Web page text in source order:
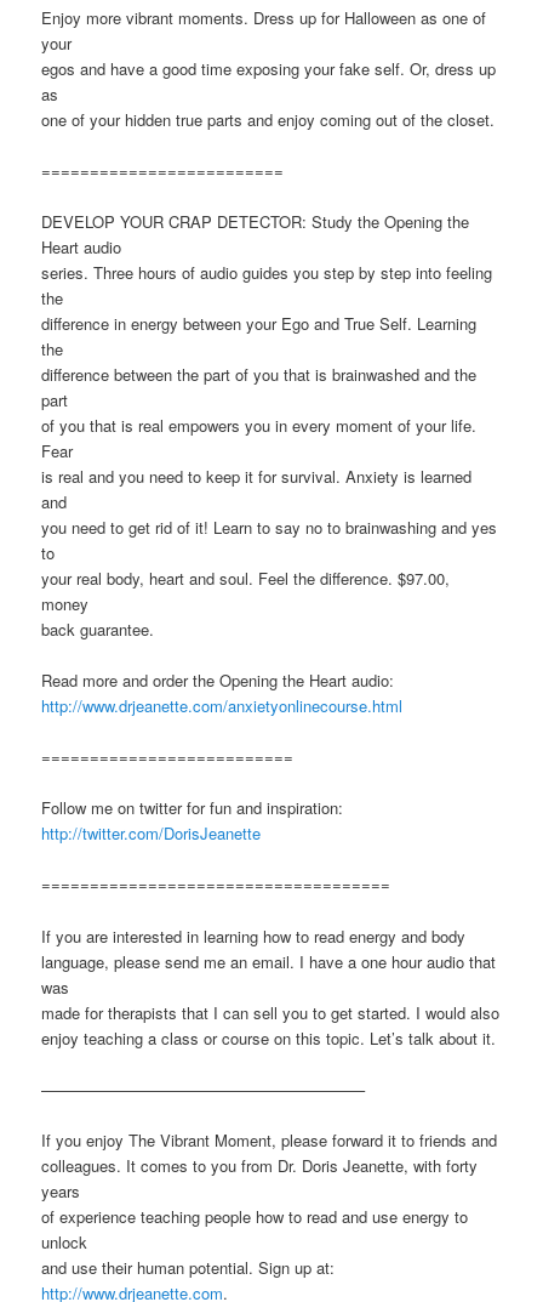
Enjoy more vibrant moments. Dress up for Halloween as one of
your
egos and have a good time exposing your fake self. Or, dress up
as
one of your hidden true parts and enjoy coming out of the closet.
=========================
DEVELOP YOUR CRAP DETECTOR: Study the Opening the
Heart audio
series. Three hours of audio guides you step by step into feeling
the
difference in energy between your Ego and True Self. Learning
the
difference between the part of you that is brainwashed and the
part
of you that is real empowers you in every moment of your life.
Fear
is real and you need to keep it for survival. Anxiety is learned
and
you need to get rid of it! Learn to say no to brainwashing and yes
to
your real body, heart and soul. Feel the difference. $97.00,
money
back guarantee.
Read more and order the Opening the Heart audio:
http://www.drjeanette.com/anxietyonlinecourse.html
==========================
Follow me on twitter for fun and inspiration:
http://twitter.com/DorisJeanette
====================================
If you are interested in learning how to read energy and body
language, please send me an email. I have a one hour audio that
was
made for therapists that I can sell you to get started. I would also
enjoy teaching a class or course on this topic. Let’s talk about it.
————————————————————–
If you enjoy The Vibrant Moment, please forward it to friends and
colleagues. It comes to you from Dr. Doris Jeanette, with forty
years
of experience teaching people how to read and use energy to
unlock
and use their human potential. Sign up at:
http://www.drjeanette.com.